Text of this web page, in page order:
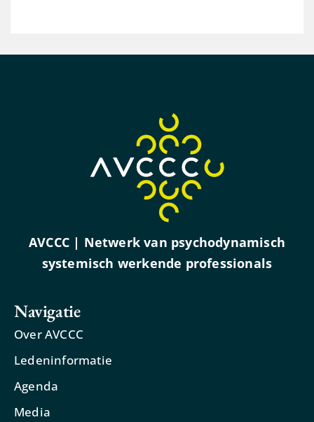
AVCCC | Netwerk van psychodynamisch
systemisch werkende professionals
Navigatie
Over AVCCC
Ledeninformatie
Agenda
Media